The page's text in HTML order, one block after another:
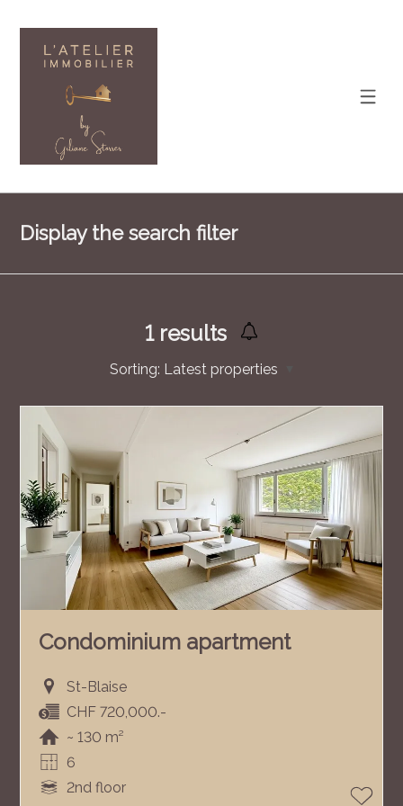
Display the search filter
1results
Sorting: Latest properties
Condominium apartment
St-Blaise
CHF 720,000.-
~ 130 m²
6
2nd floor